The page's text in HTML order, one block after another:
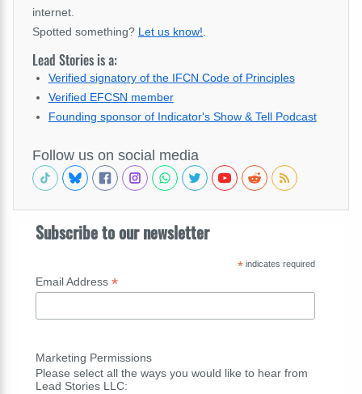
internet.
Spotted something? Let us know!
Lead Stories is a:
Verified signatory of the IFCN Code of Principles
Verified EFCSN member
Founding sponsor of Indicator's Show & Tell Podcast
Follow us on social media
Subscribe to our newsletter
*indicates required
Email Address *
Marketing Permissions
Please select all the ways you would like to hear from
Lead Stories LLC: